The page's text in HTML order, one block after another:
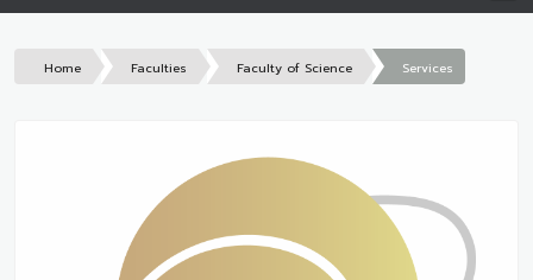
Home Faculties Faculty of Science Services